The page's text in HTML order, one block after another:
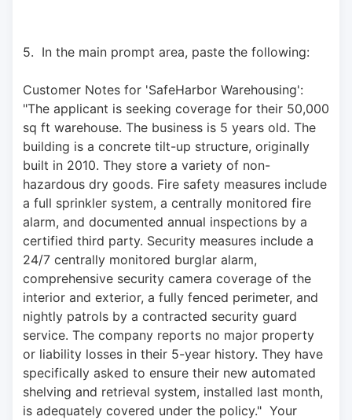
5.  In the main prompt area, paste the following:
Customer Notes for 'SafeHarbor Warehousing':
"The applicant is seeking coverage for their 50,000
sq ft warehouse. The business is 5 years old. The
building is a concrete tilt-up structure, originally
built in 2010. They store a variety of non-
hazardous dry goods. Fire safety measures include
a full sprinkler system, a centrally monitored fire
alarm, and documented annual inspections by a
certified third party. Security measures include a
24/7 centrally monitored burglar alarm,
comprehensive security camera coverage of the
interior and exterior, a fully fenced perimeter, and
nightly patrols by a contracted security guard
service. The company reports no major property
or liability losses in their 5-year history. They have
specifically asked to ensure their new automated
shelving and retrieval system, installed last month,
is adequately covered under the policy."  Your